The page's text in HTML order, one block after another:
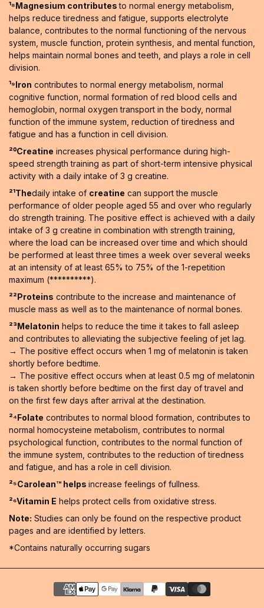
¹⁸Magnesium contributesto normal energy metabolism,
helps reduce tiredness and fatigue, supports electrolyte
balance, contributes to the normal functioning of the nervous
system, muscle function, protein synthesis, and mental function,
helps maintain normal bones and teeth, and plays a role in cell
division.
¹⁹Iron contributes to normal energy metabolism, normal
cognitive function, normal formation of red blood cells and
hemoglobin, normal oxygen transport in the body, normal
function of the immune system, reduction of tiredness and
fatigue and has a function in cell division.
²⁰Creatine increases physical performance during high-
speed strength training as part of short-term intensive physical
activity with a daily intake of 3 g creatine.
²¹Thedaily intake of creatine can support the muscle
performance of older people aged 55 and over who regularly
do strength training. The positive effect is achieved with a daily
intake of 3 g creatine in combination with strength training,
where the load can be increased over time and which should
be performed at least three times a week over several weeks
at an intensity of at least 65% to 75% of the 1-repetition
maximum (**********).
²²Proteins contribute to the increase and maintenance of
muscle mass as well as to the maintenance of normal bones.
²³Melatonin helps to reduce the time it takes to fall asleep
and contributes to alleviating the subjective feeling of jet lag.
→ The positive effect occurs when 1 mg of melatonin is taken
shortly before bedtime.
→ The positive effect occurs when at least 0.5 mg of melatonin
is taken shortly before bedtime on the first day of travel and
on the first few days after arrival at the destination.
²⁴Folate contributes to normal blood formation, contributes to
normal homocysteine metabolism, contributes to normal
psychological function, contributes to the normal function of
the immune system, contributes to the reduction of tiredness
and fatigue, and has a role in cell division.
²⁵Carolean™️ helps increase feelings of fullness.
²⁶Vitamin E helps protect cells from oxidative stress.
Note: Studies can only be found on the respective product
pages and are identified by letters.
*Contains naturally occurring sugars